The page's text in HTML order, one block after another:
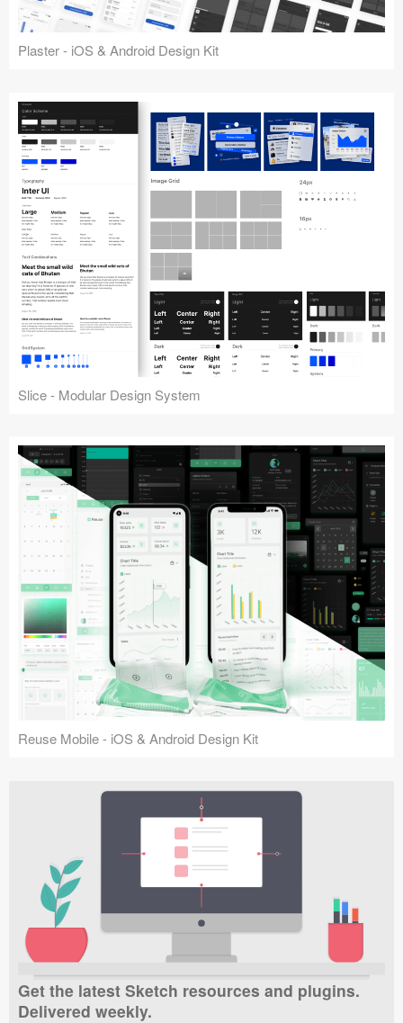
Plaster - iOS & Android Design Kit
Slice - Modular Design System
Reuse Mobile - iOS & Android Design Kit
Get the latest Sketch resources and plugins.
Delivered weekly.